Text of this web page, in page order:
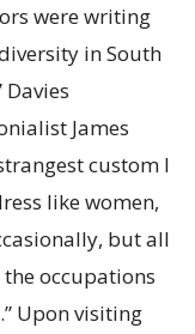
were writing
in South
Davies
James
custom I
like women,
but all
occupations
Upon visiting